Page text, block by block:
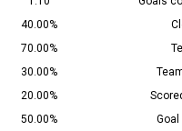
40.00%
70.00%
30.00%
20.00%
50.00%